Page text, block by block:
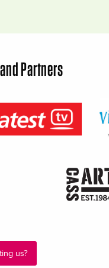
Partners
us?